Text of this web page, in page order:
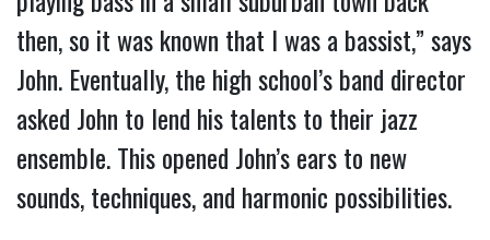
then, so it was known that I was a bassist,” says
John. Eventually, the high school’s band director
asked John to lend his talents to their jazz
ensemble. This opened John’s ears to new
sounds, techniques, and harmonic possibilities.